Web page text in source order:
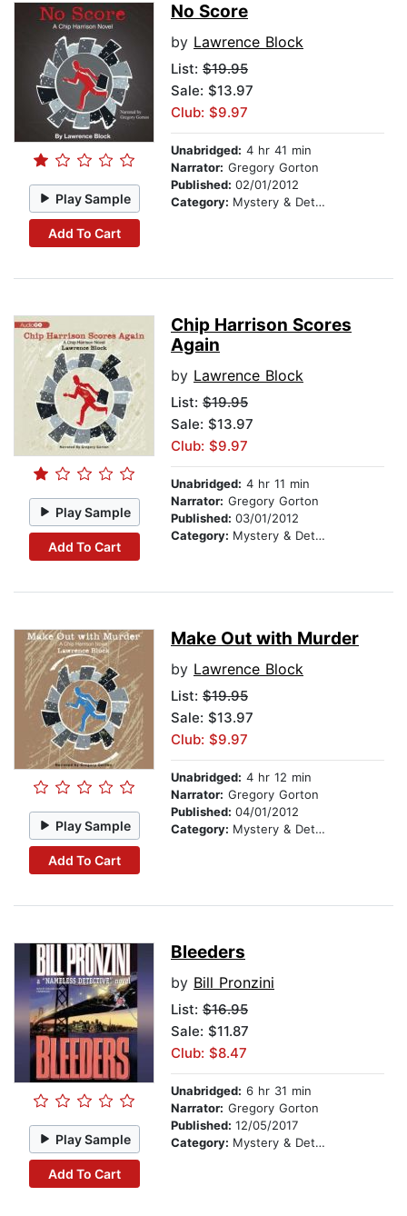
Play Sample
Add To Cart
No Score
by Lawrence Block
List: $19.95
Sale: $13.97
Club: $9.97
Unabridged: 4 hr 41 min
Narrator: Gregory Gorton
Published: 02/01/2012
Category: Mystery & Detective
Play Sample
Add To Cart
Chip Harrison Scores
Again
by Lawrence Block
List: $19.95
Sale: $13.97
Club: $9.97
Unabridged: 4 hr 11 min
Narrator: Gregory Gorton
Published: 03/01/2012
Category: Mystery & Detective
Play Sample
Add To Cart
Make Out with Murder
by Lawrence Block
List: $19.95
Sale: $13.97
Club: $9.97
Unabridged: 4 hr 12 min
Narrator: Gregory Gorton
Published: 04/01/2012
Category: Mystery & Detective
Play Sample
Add To Cart
Bleeders
by Bill Pronzini
List: $16.95
Sale: $11.87
Club: $8.47
Unabridged: 6 hr 31 min
Narrator: Gregory Gorton
Published: 12/05/2017
Category: Mystery & Detective